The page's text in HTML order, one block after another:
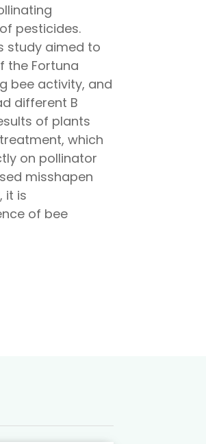
pesticides.
study aimed to
the Fortuna
bee activity, and
different B
of plants
which
on pollinator
misshapen
it is
of bee